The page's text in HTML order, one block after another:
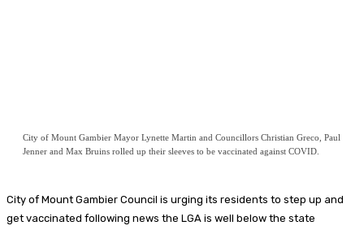
City of Mount Gambier Mayor Lynette Martin and Councillors Christian Greco, Paul
Jenner and Max Bruins rolled up their sleeves to be vaccinated against COVID.
City of Mount Gambier Council is urging its residents to step up and
get vaccinated following news the LGA is well below the state